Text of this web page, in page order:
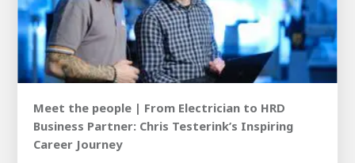
Meet the people | From Electrician to HRD
Business Partner: Chris Testerink’s Inspiring
Career Journey